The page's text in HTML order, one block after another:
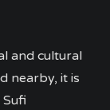
and cultural
nearby, it is